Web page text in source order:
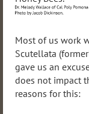
Most of us work
Scutellata
gave us an
does not impact
reasons for this: